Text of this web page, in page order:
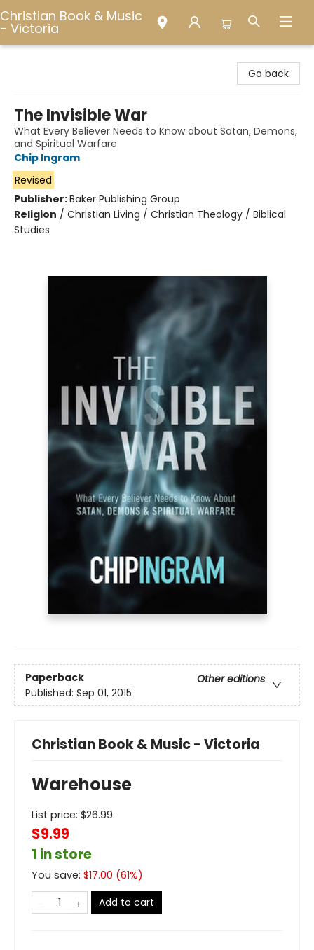
Christian Book & Music
- Victoria
Go back
The Invisible War
What Every Believer Needs to Know about Satan, Demons,
and Spiritual Warfare
Chip Ingram
Revised
Publisher:Baker Publishing Group
Religion / Christian Living / Christian Theology / Biblical
Studies
Paperback
Other editions
Published: Sep 01, 2015
Christian Book & Music - Victoria
Warehouse
List price: $26.99
$9.99
1 in store
You save: $17.00 (61%)
Add to cart